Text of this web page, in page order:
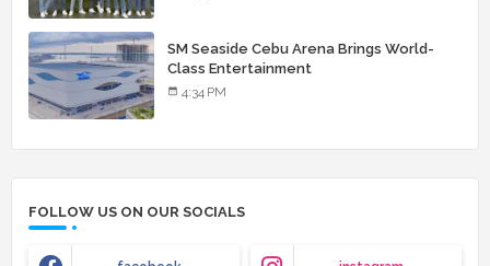
SM Seaside Cebu Arena Brings World-
Class Entertainment
4:34 PM
FOLLOW US ON OUR SOCIALS